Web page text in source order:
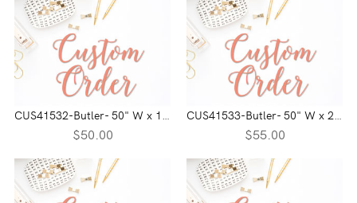
CUS41532-Butler- 50" W x 19" H
$50.00
CUS41533-Butler- 50" W x 21" H
$55.00